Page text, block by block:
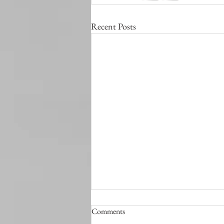
Recent Posts
흐르는 거리
Comments